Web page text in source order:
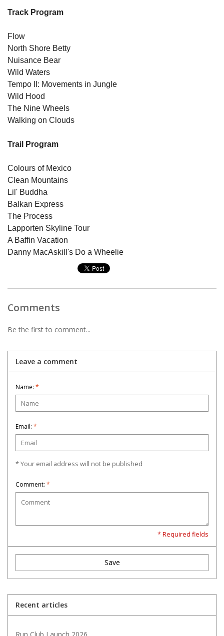
Track Program
Flow
North Shore Betty
Nuisance Bear
Wild Waters
Tempo II: Movements in Jungle
Wild Hood
The Nine Wheels
Walking on Clouds
Trail Program
Colours of Mexico
Clean Mountains
Lil' Buddha
Balkan Express
The Process
Lapporten Skyline Tour
A Baffin Vacation
Danny MacAskill's Do a Wheelie
Comments
Be the first to comment...
Leave a comment
Name: *
Email: *
* Your email address will not be published
Comment: *
* Required fields
Save
Recent articles